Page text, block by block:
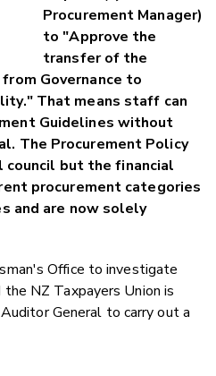
Procurement Manager)
to "Approve the
transfer of the
Governance to
That means staff can
Guidelines without
The Procurement Policy
but the financial
procurement categories
and are now solely
Office to investigate
NZ Taxpayers Union is
General to carry out a